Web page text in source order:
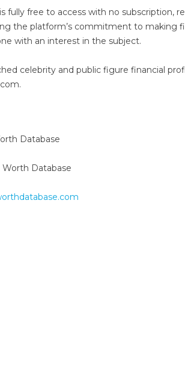
fully free to access with no subscription,
the platform’s commitment to making
with an interest in the subject.
celebrity and public figure financial
Database
Worth Database